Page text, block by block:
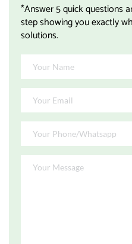
*Answer 5 quick questions
step showing you exactly
solutions.